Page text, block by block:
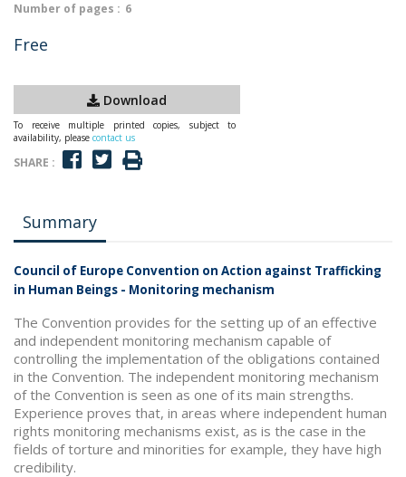
Number of pages : 6
Free
Download
To receive multiple printed copies, subject to
availability, please contact us
SHARE :
Summary
Council of Europe Convention on Action against Trafficking
in Human Beings - Monitoring mechanism
The Convention provides for the setting up of an effective
and independent monitoring mechanism capable of
controlling the implementation of the obligations contained
in the Convention. The independent monitoring mechanism
of the Convention is seen as one of its main strengths.
Experience proves that, in areas where independent human
rights monitoring mechanisms exist, as is the case in the
fields of torture and minorities for example, they have high
credibility.